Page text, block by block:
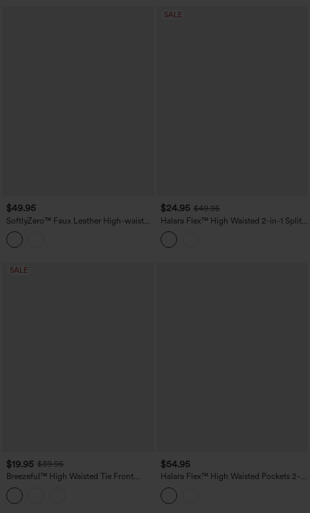
$49.95
SoftlyZero™ Faux Leather High-waisted
Sparkle Stretchy Casual Skirt with
Pockets
SALE
$24.95 $49.95
Halara Flex™ High Waisted 2-in-1 Split
Bodycon Midi Casual Denim Skirt
SALE
$19.95 $39.95
Breezeful™ High Waisted Tie Front
Flowy 2-in-1 Maxi Quick Dry Casual
Skirt
$54.95
Halara Flex™ High Waisted Pockets 2-
in-1 Bodycon Mini Washed Denim
Casual Skirt